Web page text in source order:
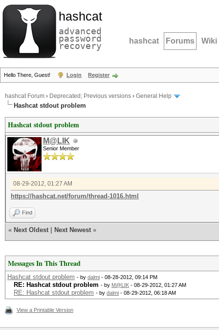
hashcat
advanced
password
recovery hashcat Forums Wiki
Hello There, Guest! Login Register
hashcat Forum › Deprecated; Previous versions › General Help
Hashcat stdout problem
Hashcat stdout problem
M@LIK
Senior Member
08-29-2012, 01:27 AM
https://hashcat.net/forum/thread-1016.html
Find
« Next Oldest Next Newest »
Messages In This Thread
Hashcat stdout problem - by dalmi - 08-28-2012, 09:14 PM
RE: Hashcat stdout problem - by M@LIK - 08-29-2012, 01:27 AM
RE: Hashcat stdout problem - by dalmi - 08-29-2012, 06:18 AM
View a Printable Version